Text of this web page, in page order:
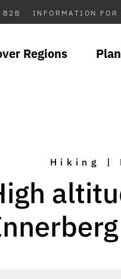
B2B INFORMATION FOR
Regions
Hiking |